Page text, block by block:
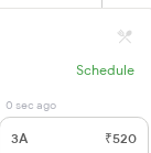
Schedule
0 sec ago
3A ₹520